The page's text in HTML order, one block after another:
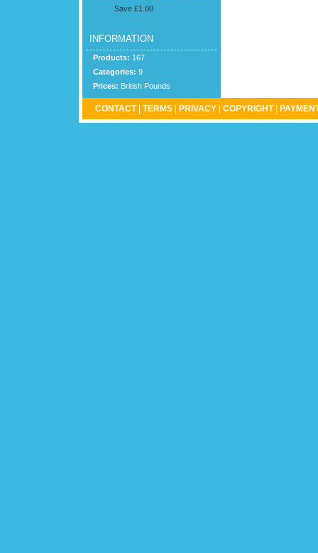
Save £1.00
INFORMATION
Products: 167
Categories: 9
Prices: British Pounds
CONTACT TERMS PRIVACY COPYRIGHT